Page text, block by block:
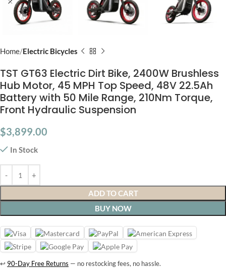
Home Electric Bicycles
TST GT63 Electric Dirt Bike, 2400W Brushless
Hub Motor, 45 MPH Top Speed, 48V 22.5Ah
Battery with 50 Mile Range, 210Nm Torque,
Front Hydraulic Suspension
$3,899.00
In Stock
ADD TO CART
BUY NOW
↩ 90-Day Free Returns — no restocking fees, no hassle.